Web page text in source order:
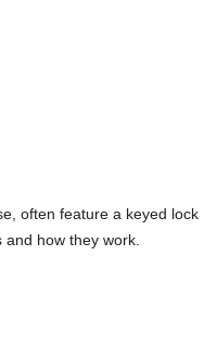
often feature a keyed lock
how they work.